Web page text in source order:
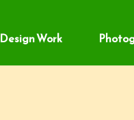
Design Work